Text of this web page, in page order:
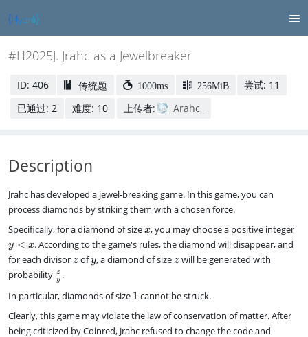
#H2025J. Jrahc as a Jewelbreaker
ID: 406 传统题 1000ms 256MiB
尝试: 11
已通过: 2
难度: 10 上传者: _Arahc_
Description
Jrahc has developed a jewel-breaking game. In this game, you can
process diamonds by striking them with a chosen force.
Specifically, for a diamond of sizex
x, you may choose a positive integer
y < x. According to the game's rules, the diamond will disappear, and
for each divisorz
zofy
y, a diamond of sizez
z will be generated with
probability \
f
r
c
y
z .
In particular, diamonds of size 11 cannot be struck.
Clearly, this game may violate the law of conservation of matter. After
being criticized by Coinred, Jrahc refused to change the code and